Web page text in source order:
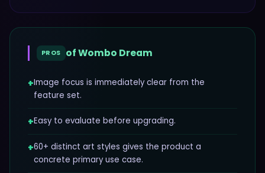
PROS ofWombo Dream
+Image focus is immediately clear from the
feature set.
+Easy to evaluate before upgrading.
+60+ distinct art styles gives the product a
concrete primary use case.